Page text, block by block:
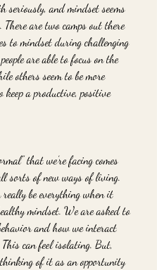
seriously, and mindset seems
There are two camps out there
to mindset during challenging
are able to focus on the
others seem to be more
keep a productive, positive
that we’re facing comes
sorts of new ways of living.
be everything when it
mindset. We are asked to
and how we interact
can feel isolating. But,
of it as an opportunity